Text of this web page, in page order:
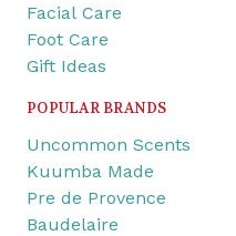
Facial Care
Foot Care
Gift Ideas
POPULAR BRANDS
Uncommon Scents
Kuumba Made
Pre de Provence
Baudelaire